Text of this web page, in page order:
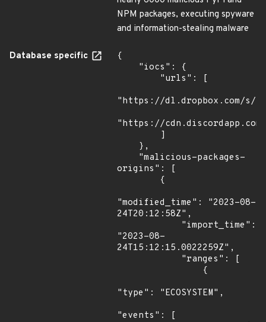
NPM packages, executing spyware
and information-stealing malware
Database specific
{
"https://dl.dropbox.com/s/
"https://cdn.discordapp.com/
origins": [
"modified_time": "2023-08-
24T20:12:58Z",
"2023-08-
24T15:12:15.0022259Z",
"type": "ECOSYSTEM",
"events": [